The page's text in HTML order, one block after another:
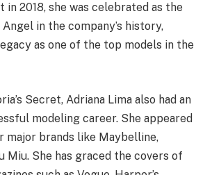
in 2018, she was celebrated as the
in the company’s history,
as one of the top models in the
Secret, Adriana Lima also had an
modeling career. She appeared
major brands like Maybelline,
Miu. She has graced the covers of